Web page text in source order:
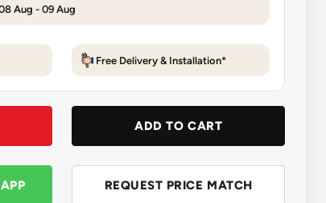
Aug - 09 Aug
Free Delivery & Installation*
ADD TO CART
REQUEST PRICE MATCH